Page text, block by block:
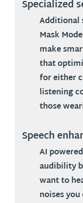
Specialized
Additional
Mask Mode
make
that
for either
listening
those
Speech
AI
audibility
want to
noises you